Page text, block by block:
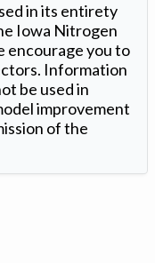
in its entirety
Iowa Nitrogen
encourage you to
Information
be used in
improvement
of the